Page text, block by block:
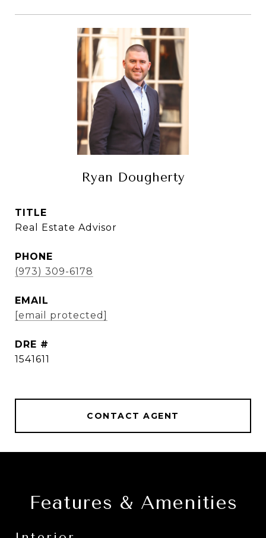
Ryan Dougherty
TITLE
Real Estate Advisor
PHONE
(973) 309-6178
EMAIL
[email protected]
DRE #
1541611
CONTACT AGENT
Features & Amenities